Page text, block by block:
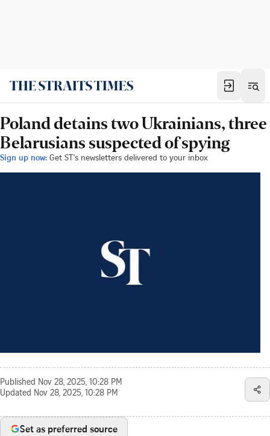
Poland detains two Ukrainians, three
Belarusians suspected of spying
Sign up now: Get ST's newsletters delivered to your inbox
Published Nov 28, 2025, 10:28 PM
Updated Nov 28, 2025, 10:28 PM
Set as preferred source